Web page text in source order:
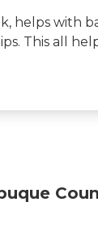
helps with
This all